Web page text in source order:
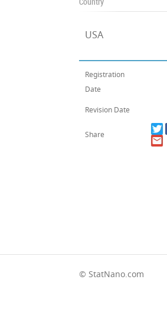
USA
Registration
Date
Revision Date
Share
© StatNano.com